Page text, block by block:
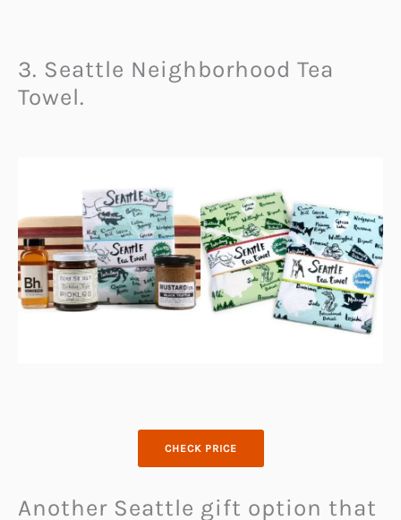
3. Seattle Neighborhood Tea
Towel.
CHECK PRICE
Another Seattle gift option that